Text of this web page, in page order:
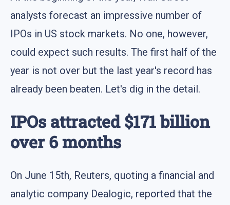
analysts forecast an impressive number of
IPOs in US stock markets. No one, however,
could expect such results. The first half of the
year is not over but the last year's record has
already been beaten. Let's dig in the detail.
IPOs attracted $171 billion
over 6 months
On June 15th, Reuters, quoting a financial and
analytic company Dealogic, reported that the